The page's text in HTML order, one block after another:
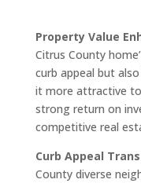
Property Value
Citrus County
curb appeal but
it more attractive
strong return on
competitive real
Curb Appeal
County diverse